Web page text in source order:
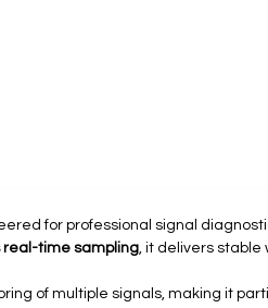
for professional signal
real-time sampling, it delivers
of multiple signals, making it